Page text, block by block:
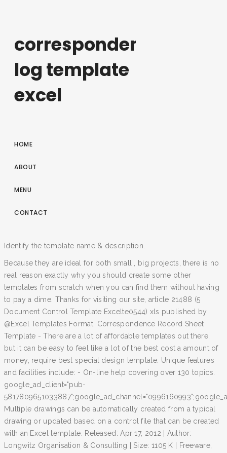
correspondence
log template
excel
HOME
ABOUT
MENU
CONTACT
Identify the template name & description.
Because they are ideal for both small , big projects, there is no
real reason exactly why you should create some other
templates from scratch when you can find them without having
to pay a dime. Thanks for visiting our site, article 21488 (5
Document Control Template Excelte0544) xls published by
@Excel Templates Format. Correspondence Record Sheet
Template - There are a lot of affordable templates out there,
but it can be easy to feel like a lot of the best cost a amount of
money, require best special design template. Unique features
and facilities include: - On-line help covering over 130 topics.
google_ad_client="pub-
Multiple drawings can be automatically created from a typical
drawing or updated based on a control file that can be created
with an Excel template. Released: Apr 17, 2012 | Author:
Longwitz Organisation & Consulting | Size: 1105 K | Freeware,